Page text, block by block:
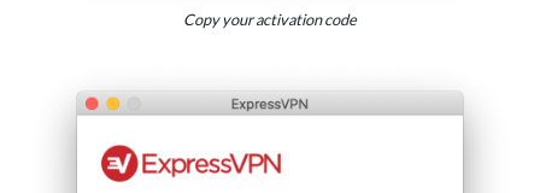
Copy your activation code